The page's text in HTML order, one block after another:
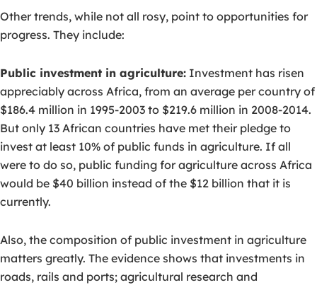
Other trends, while not all rosy, point to opportunities for
progress. They include:
Public investment in agriculture: Investment has risen
appreciably across Africa, from an average per country of
$186.4 million in 1995-2003 to $219.6 million in 2008-2014.
But only 13 African countries have met their pledge to
invest at least 10% of public funds in agriculture. If all
were to do so, public funding for agriculture across Africa
would be $40 billion instead of the $12 billion that it is
currently.
Also, the composition of public investment in agriculture
matters greatly. The evidence shows that investments in
roads, rails and ports; agricultural research and